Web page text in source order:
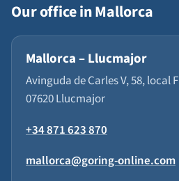
Our office in Mallorca
Mallorca – Llucmajor
Avinguda de Carles V, 58, local F
07620 Llucmajor
+34 871 623 870
mallorca@goring-online.com